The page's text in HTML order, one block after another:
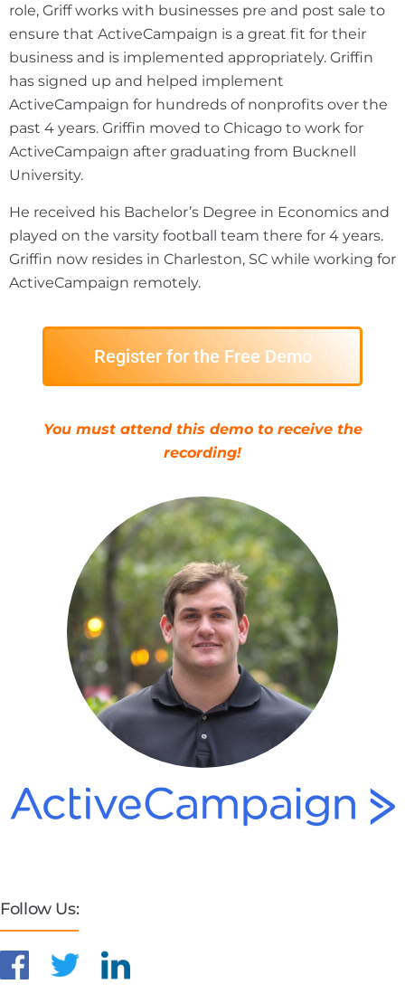
role, Griff works with businesses pre and post sale to
ensure that ActiveCampaign is a great fit for their
business and is implemented appropriately. Griffin
has signed up and helped implement
ActiveCampaign for hundreds of nonprofits over the
past 4 years. Griffin moved to Chicago to work for
ActiveCampaign after graduating from Bucknell
University.
He received his Bachelor’s Degree in Economics and
played on the varsity football team there for 4 years.
Griffin now resides in Charleston, SC while working for
ActiveCampaign remotely.
Register for the Free Demo
You must attend this demo to receive the
recording!
Follow Us: